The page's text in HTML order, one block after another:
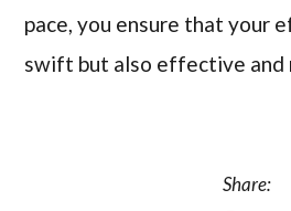
pace, you ensure that your
swift but also effective and
Share: